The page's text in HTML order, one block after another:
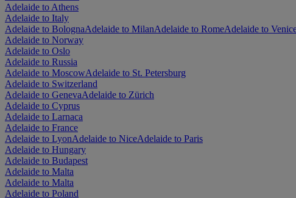
Adelaide to Athens
Adelaide to Italy
Adelaide to BolognaAdelaide to MilanAdelaide to RomeAdelaide to
Adelaide to Norway
Adelaide to Oslo
Adelaide to Russia
Adelaide to MoscowAdelaide to St. Petersburg
Adelaide to Switzerland
Adelaide to GenevaAdelaide to Zürich
Adelaide to Cyprus
Adelaide to Larnaca
Adelaide to France
Adelaide to LyonAdelaide to NiceAdelaide to Paris
Adelaide to Hungary
Adelaide to Budapest
Adelaide to Malta
Adelaide to Malta
Adelaide to Poland